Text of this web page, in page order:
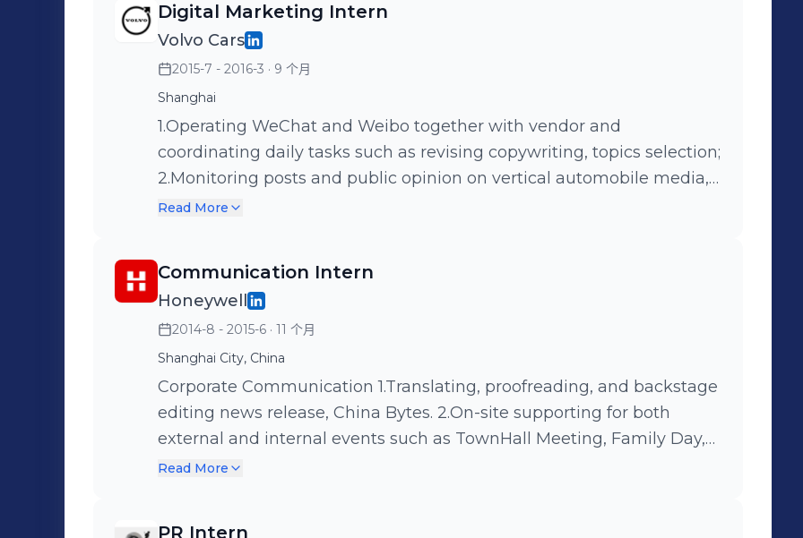
Digital Marketing Intern
Volvo Cars
2015-7 - 2016-3 · 9 个月
Shanghai
1.Operating WeChat and Weibo together with vendor and
coordinating daily tasks such as revising copywriting, topics selection;
2.Monitoring posts and public opinion on vertical automobile media,
such as Autohome. 3.Supporting Online-Offline campaign, such as
Read More
Communication Intern
Honeywell
2014-8 - 2015-6 · 11 个月
Shanghai City, China
Corporate Communication 1.Translating, proofreading, and backstage
editing news release, China Bytes. 2.On-site supporting for both
external and internal events such as TownHall Meeting, Family Day,
CIIF. 3.Supporting Honeywell Technology Experiencing Center.
Read More
PR Intern